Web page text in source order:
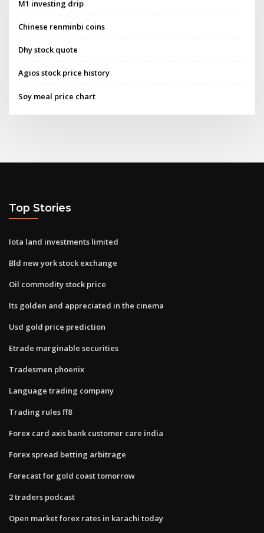
M1 investing drip
Chinese renminbi coins
Dhy stock quote
Agios stock price history
Soy meal price chart
Top Stories
Iota land investments limited
Bld new york stock exchange
Oil commodity stock price
Its golden and appreciated in the cinema
Usd gold price prediction
Etrade marginable securities
Tradesmen phoenix
Language trading company
Trading rules ff8
Forex card axis bank customer care india
Forex spread betting arbitrage
Forecast for gold coast tomorrow
2 traders podcast
Open market forex rates in karachi today